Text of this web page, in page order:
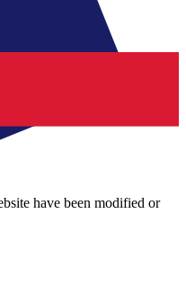
have been modified or